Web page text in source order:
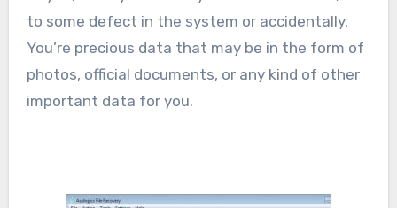
to some defect in the system or accidentally.
You’re precious data that may be in the form of
photos, official documents, or any kind of other
important data for you.